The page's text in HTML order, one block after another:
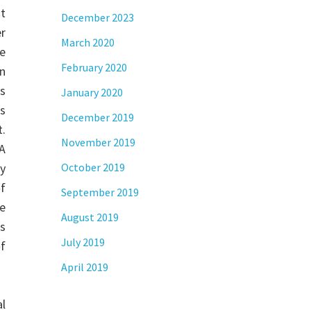
December 2023
March 2020
February 2020
January 2020
December 2019
November 2019
October 2019
September 2019
August 2019
July 2019
April 2019